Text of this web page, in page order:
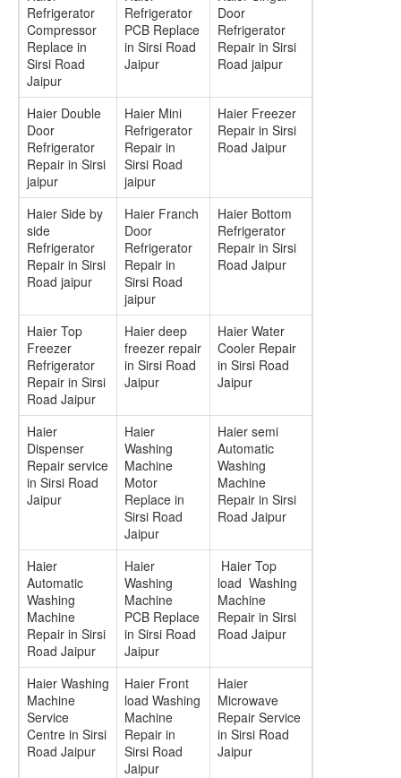
Refrigerator
Compressor
Replace in
Sirsi Road
Jaipur
Refrigerator
PCB Replace
in Sirsi Road
Jaipur
Door
Refrigerator
Repair in Sirsi
Road jaipur
Haier Double
Door
Refrigerator
Repair in Sirsi
jaipur
Haier Mini
Refrigerator
Repair in
Sirsi Road
jaipur
Haier Freezer
Repair in Sirsi
Road Jaipur
Haier Side by
side
Refrigerator
Repair in Sirsi
Road jaipur
Haier Franch
Door
Refrigerator
Repair in
Sirsi Road
jaipur
Haier Bottom
Refrigerator
Repair in Sirsi
Road Jaipur
Haier Top
Freezer
Refrigerator
Repair in Sirsi
Road Jaipur
Haier deep
freezer repair
in Sirsi Road
Jaipur
Haier Water
Cooler Repair
in Sirsi Road
Jaipur
Haier
Dispenser
Repair service
in Sirsi Road
Jaipur
Haier
Washing
Machine
Motor
Replace in
Sirsi Road
Jaipur
Haier semi
Automatic
Washing
Machine
Repair in Sirsi
Road Jaipur
Haier
Automatic
Washing
Machine
Repair in Sirsi
Road Jaipur
Haier
Washing
Machine
PCB Replace
in Sirsi Road
Jaipur
Haier Top
load Washing
Machine
Repair in Sirsi
Road Jaipur
Haier Washing
Machine
Service
Centre in Sirsi
Road Jaipur
Haier Front
load Washing
Machine
Repair in
Sirsi Road
Jaipur
Haier
Microwave
Repair Service
in Sirsi Road
Jaipur